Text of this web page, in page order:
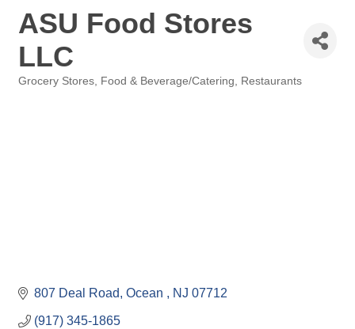
ASU Food Stores
LLC
Grocery Stores Food & Beverage/Catering Restaurants
807 Deal Road Ocean NJ 07712
(917) 345-1865